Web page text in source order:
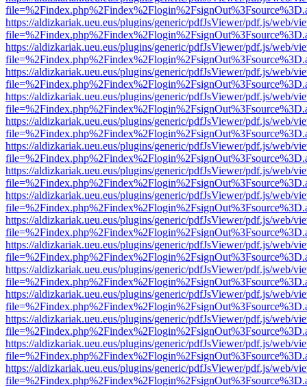
https://aldizkariak.ueu.eus/plugins/generic/pdfJsViewer/pdf.js/web/
https://aldizkariak.ueu.eus/plugins/generic/pdfJsViewer/pdf.js/web/
https://aldizkariak.ueu.eus/plugins/generic/pdfJsViewer/pdf.js/web/
https://aldizkariak.ueu.eus/plugins/generic/pdfJsViewer/pdf.js/web/
https://aldizkariak.ueu.eus/plugins/generic/pdfJsViewer/pdf.js/web/
https://aldizkariak.ueu.eus/plugins/generic/pdfJsViewer/pdf.js/web/
https://aldizkariak.ueu.eus/plugins/generic/pdfJsViewer/pdf.js/web/
https://aldizkariak.ueu.eus/plugins/generic/pdfJsViewer/pdf.js/web/
https://aldizkariak.ueu.eus/plugins/generic/pdfJsViewer/pdf.js/web/
https://aldizkariak.ueu.eus/plugins/generic/pdfJsViewer/pdf.js/web/
https://aldizkariak.ueu.eus/plugins/generic/pdfJsViewer/pdf.js/web/
https://aldizkariak.ueu.eus/plugins/generic/pdfJsViewer/pdf.js/web/
https://aldizkariak.ueu.eus/plugins/generic/pdfJsViewer/pdf.js/web/
https://aldizkariak.ueu.eus/plugins/generic/pdfJsViewer/pdf.js/web/
https://aldizkariak.ueu.eus/plugins/generic/pdfJsViewer/pdf.js/web/